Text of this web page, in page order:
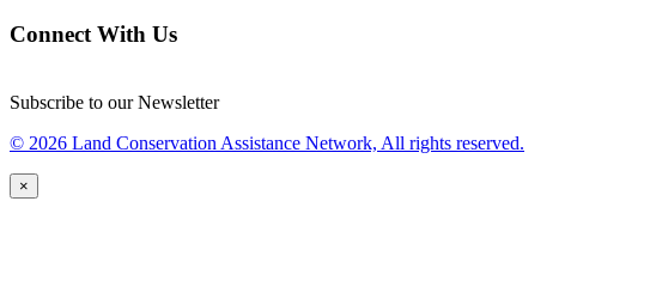
Connect With Us
Subscribe to our Newsletter
© 2026 Land Conservation Assistance Network, All rights reserved.
×